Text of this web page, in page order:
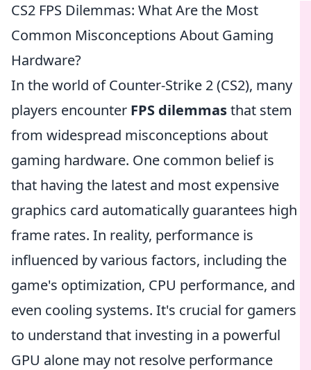
CS2 FPS Dilemmas: What Are the Most
Common Misconceptions About Gaming
Hardware?
In the world of Counter-Strike 2 (CS2), many
players encounter FPS dilemmasthat stem
from widespread misconceptions about
gaming hardware. One common belief is
that having the latest and most expensive
graphics card automatically guarantees high
frame rates. In reality, performance is
influenced by various factors, including the
game's optimization, CPU performance, and
even cooling systems. It's crucial for gamers
to understand that investing in a powerful
GPU alone may not resolve performance